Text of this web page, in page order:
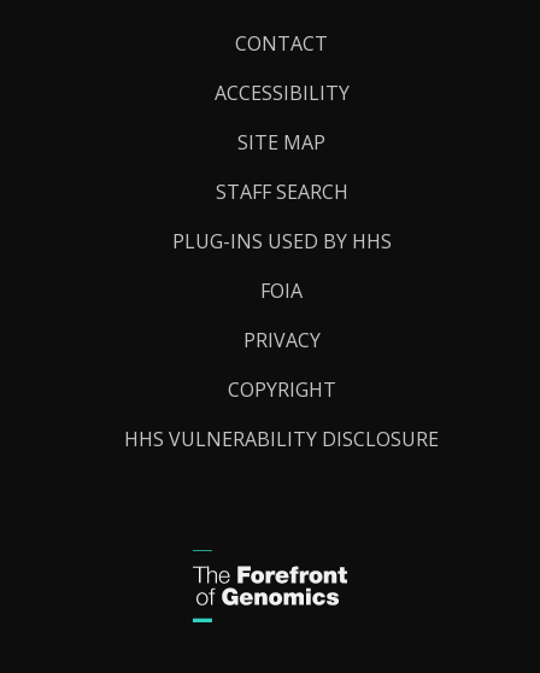
CONTACT
ACCESSIBILITY
SITE MAP
STAFF SEARCH
PLUG-INS USED BY HHS
FOIA
PRIVACY
COPYRIGHT
HHS VULNERABILITY DISCLOSURE